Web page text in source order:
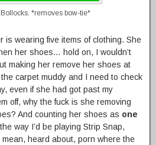
*removes bow-tie*
is wearing five items of clothing. She
her shoes… hold on, I wouldn’t
making her remove her shoes at
carpet muddy and I need to check
even if she had got past my
off, why the fuck is she removing
And counting her shoes as one
way I’d be playing Strip Snap,
mean, heard about, porn where the